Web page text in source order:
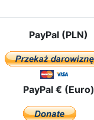
PayPal (PLN)
PayPal € (Euro)